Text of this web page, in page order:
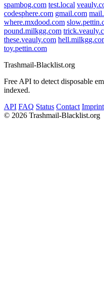
spambog.com test.local
codesphere.com gmail.com
where.mxdood.com
pound.milkgg.com
these.veauly.com
toy.pettin.com
Trashmail-Blacklist.org
Free API to detect disposable
indexed.
API FAQ Status Contact Imprint
© 2026 Trashmail-Blacklist.org